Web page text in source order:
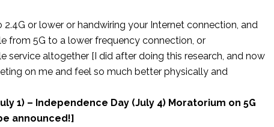
or lower or handwiring your Internet connection, and
from 5G to a lower frequency connection, or
service altogether [I did after doing this research, and now
on me and feel so much better physically and
1) – Independence Day (July 4) Moratorium on 5G
announced!]